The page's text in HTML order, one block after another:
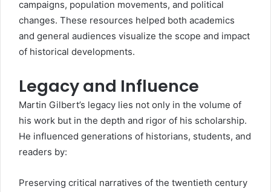
campaigns, population movements, and political
changes. These resources helped both academics
and general audiences visualize the scope and impact
of historical developments.
Legacy and Influence
Martin Gilbert’s legacy lies not only in the volume of
his work but in the depth and rigor of his scholarship.
He influenced generations of historians, students, and
readers by:
Preserving critical narratives of the twentieth century